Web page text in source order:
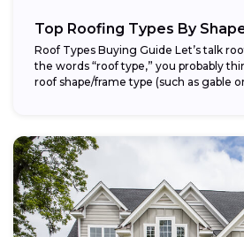
Top Roofing Types By
Roof Types Buying Guide Let’s talk
the words “roof type,” you probably
roof shape/frame type (such as gable